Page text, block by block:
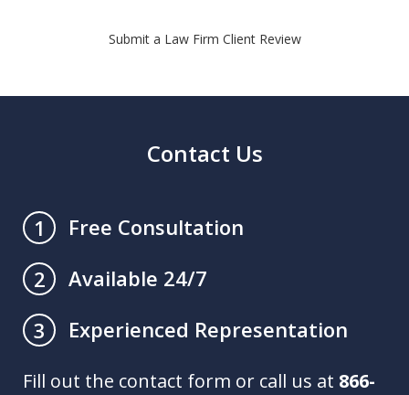
Submit a Law Firm Client Review
Contact Us
1
Free Consultation
2
Available 24/7
3
Experienced Representation
Fill out the contact form or call us at 866-